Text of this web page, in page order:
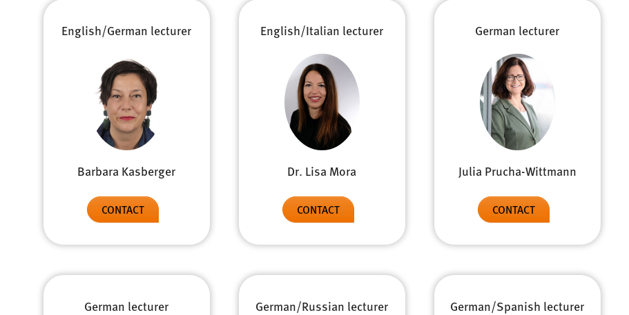
English/German lecturer
Barbara Kasberger
CONTACT
English/Italian lecturer
Dr. Lisa Mora
CONTACT
German lecturer
Julia Prucha-Wittmann
CONTACT
German lecturer German/Russian lecturer German/Spanish lecturer